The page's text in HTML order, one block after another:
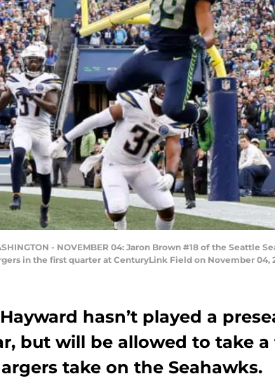
- NOVEMBER 04: Jaron Brown #18 of the Seattle
in the first quarter at CenturyLink Field on November
hasn’t played a
but will be allowed to take a
take on the Seahawks.